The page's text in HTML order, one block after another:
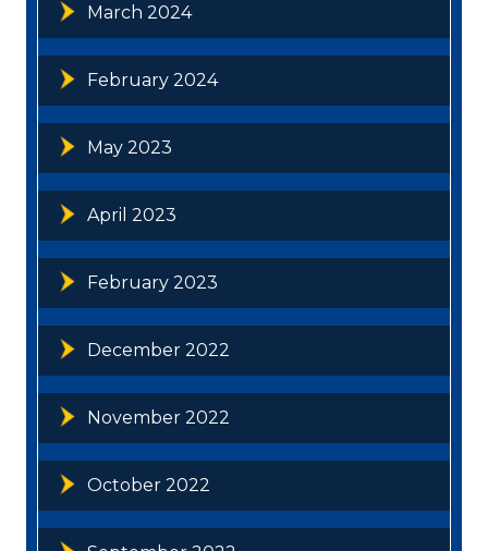
March 2024
February 2024
May 2023
April 2023
February 2023
December 2022
November 2022
October 2022